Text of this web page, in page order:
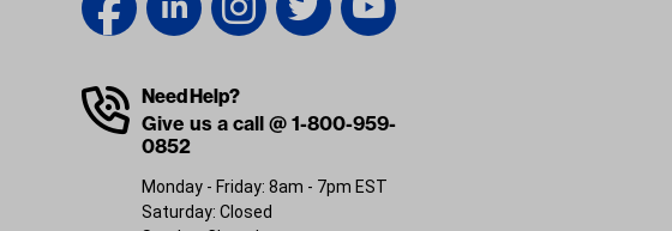
Need Help?
Give us a call @ 1-800-959-
0852
Monday - Friday: 8am - 7pm EST
Saturday: Closed